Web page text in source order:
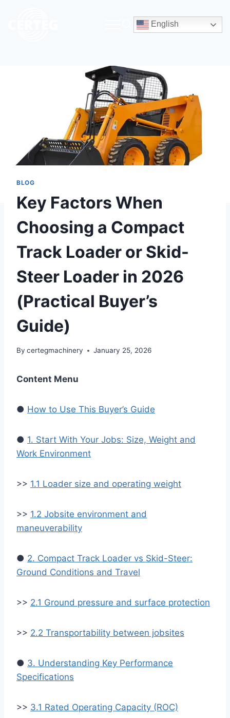
English
BLOG
Key Factors When
Choosing a Compact
Track Loader or Skid-
Steer Loader in 2026
(Practical Buyer’s
Guide)
By certegmachinery January 25, 2026
Content Menu
● How to Use This Buyer’s Guide
● 1. Start With Your Jobs: Size, Weight and
Work Environment
>> 1.1 Loader size and operating weight
>> 1.2 Jobsite environment and
maneuverability
● 2. Compact Track Loader vs Skid-Steer:
Ground Conditions and Travel
>> 2.1 Ground pressure and surface protection
>> 2.2 Transportability between jobsites
● 3. Understanding Key Performance
Specifications
>> 3.1 Rated Operating Capacity (ROC)